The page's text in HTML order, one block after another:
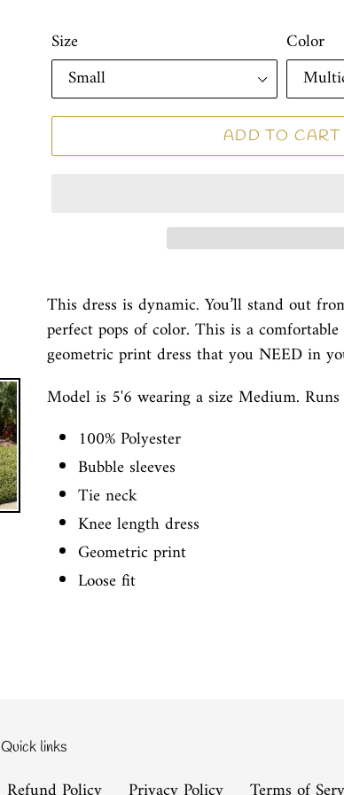
Size Color
ADD TO CART
This dress is dynamic. You’ll stand out
perfect pops of color. This is a
geometric print dress that you NEED in
Model is 5'6 wearing a size Medium.
100% Polyester
Bubble sleeves
Tie neck
Knee length dress
Geometric print
Loose fit
Quick links